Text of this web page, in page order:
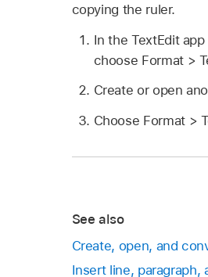
copying the ruler.
In the TextEdit app
choose Format >
Create or open
Choose Format >
See also
Create, open, and
Insert line, paragraph,